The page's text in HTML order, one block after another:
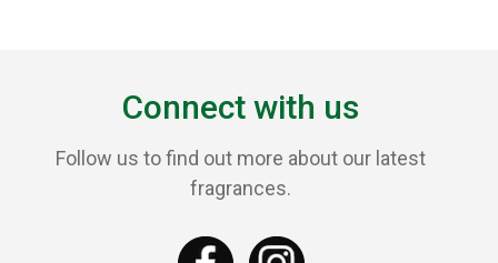
Connect with us
Follow us to find out more about our latest
fragrances.